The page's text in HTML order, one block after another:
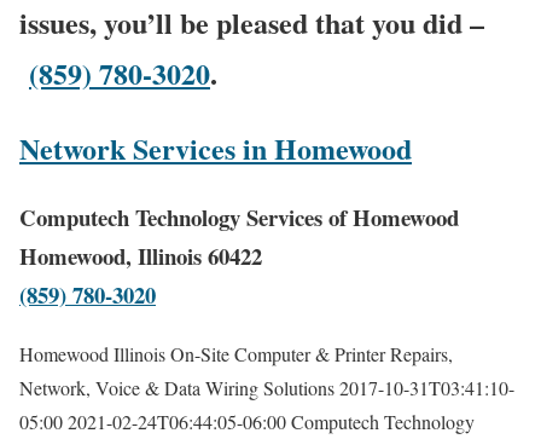
issues, you’ll be pleased that you did –
(859) 780-3020.
Network Services in Homewood
Computech Technology Services of Homewood
Homewood, Illinois 60422
(859) 780-3020
Homewood Illinois On-Site Computer & Printer Repairs,
Network, Voice & Data Wiring Solutions2017-10-31T03:41:10-
05:002021-02-24T06:44:05-06:00Computech Technology